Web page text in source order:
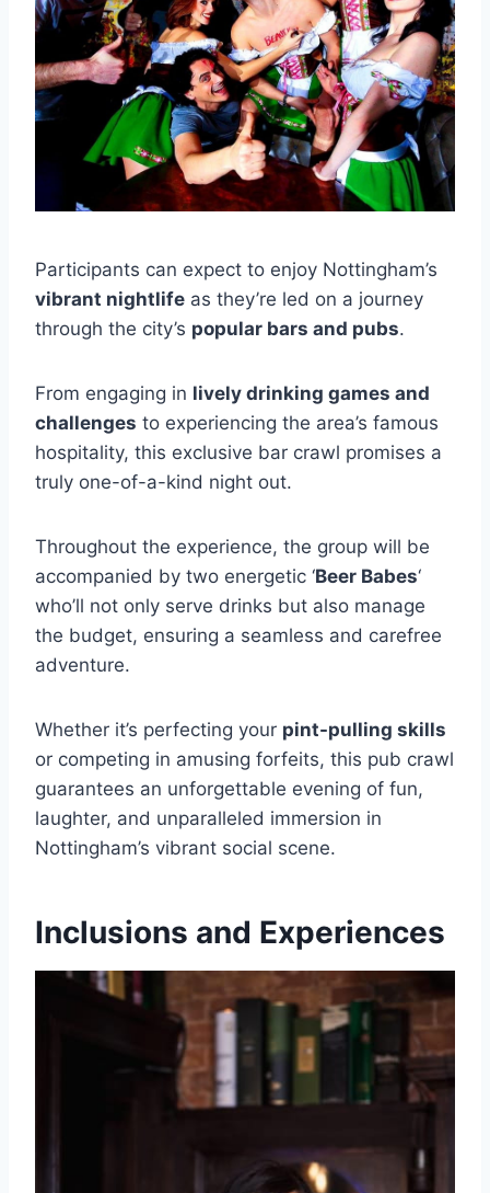
Participants can expect to enjoy Nottingham’s
vibrant nightlife as they’re led on a journey
through the city’s popular bars and pubs.
From engaging in lively drinking games and
challenges to experiencing the area’s famous
hospitality, this exclusive bar crawl promises a
truly one-of-a-kind night out.
Throughout the experience, the group will be
accompanied by two energetic ‘Beer Babes‘
who’ll not only serve drinks but also manage
the budget, ensuring a seamless and carefree
adventure.
Whether it’s perfecting your pint-pulling skills
or competing in amusing forfeits, this pub crawl
guarantees an unforgettable evening of fun,
laughter, and unparalleled immersion in
Nottingham’s vibrant social scene.
Inclusions and Experiences